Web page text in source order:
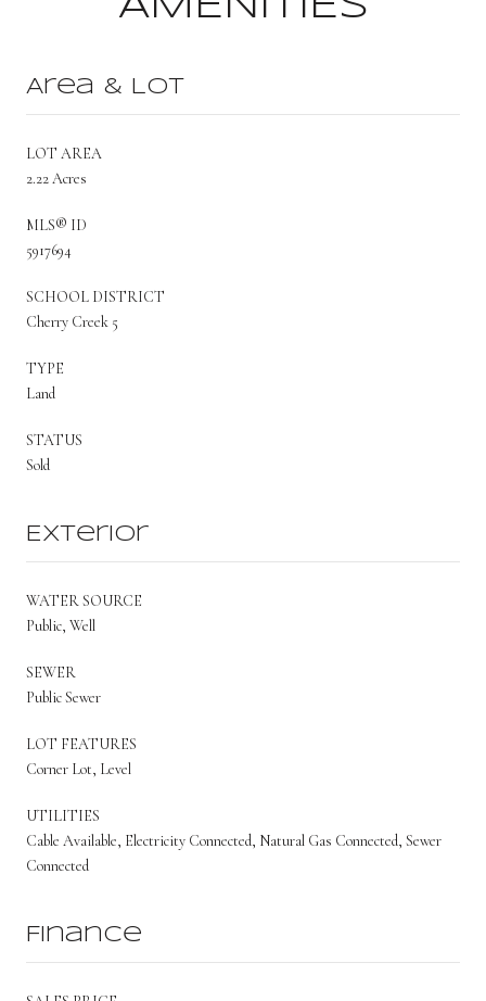
Area & Lot
LOT AREA
2.22 Acres
MLS® ID
5917694
SCHOOL DISTRICT
Cherry Creek 5
TYPE
Land
STATUS
Sold
Exterior
WATER SOURCE
Public, Well
SEWER
Public Sewer
LOT FEATURES
Corner Lot, Level
UTILITIES
Cable Available, Electricity Connected, Natural Gas Connected, Sewer
Connected
Finance